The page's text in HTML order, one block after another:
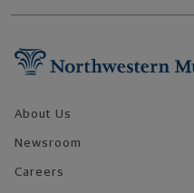
About Us
Newsroom
Careers